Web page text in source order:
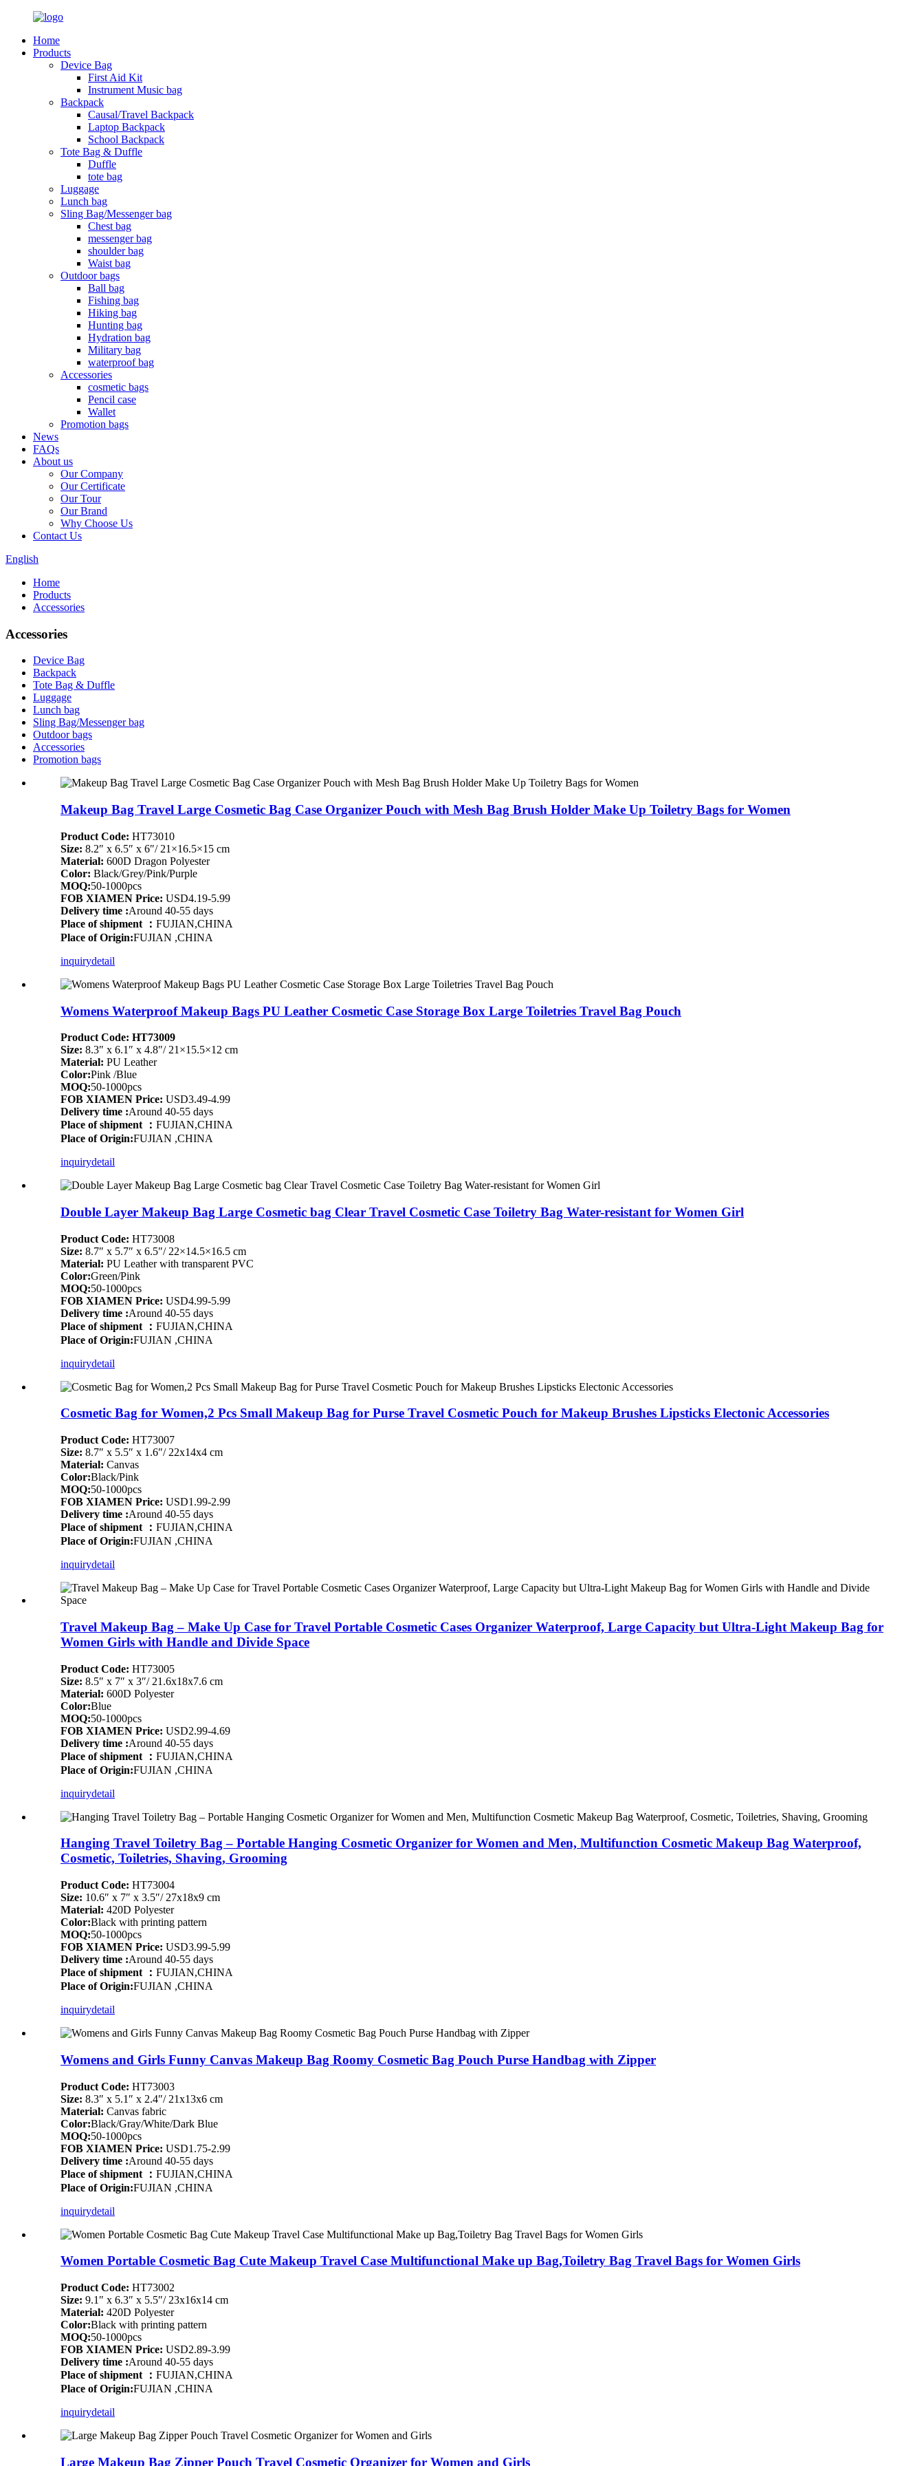
Home
Products
Device Bag
First Aid Kit
Instrument Music bag
Backpack
Causal/Travel Backpack
Laptop Backpack
School Backpack
Tote Bag & Duffle
Duffle
tote bag
Luggage
Lunch bag
Sling Bag/Messenger bag
Chest bag
messenger bag
shoulder bag
Waist bag
Outdoor bags
Ball bag
Fishing bag
Hiking bag
Hunting bag
Hydration bag
Military bag
waterproof bag
Accessories
cosmetic bags
Pencil case
Wallet
Promotion bags
News
FAQs
About us
Our Company
Our Certificate
Our Tour
Our Brand
Why Choose Us
Contact Us
English
Home
Products
Accessories
Accessories
Device Bag
Backpack
Tote Bag & Duffle
Luggage
Lunch bag
Sling Bag/Messenger bag
Outdoor bags
Accessories
Promotion bags
Makeup Bag Travel Large Cosmetic Bag Case Organizer Pouch with Mesh Bag Brush Holder Make Up Toiletry Bags for Women
Product Code: HT73010
Size: 8.2″ x 6.5″ x 6″/ 21×16.5×15 cm
Material: 600D Dragon Polyester
Color: Black/Grey/Pink/Purple
MOQ:50-1000pcs
FOB XIAMEN Price: USD4.19-5.99
Delivery time :Around 40-55 days
Place of shipment ： FUJIAN,CHINA
Place of Origin:FUJIAN ,CHINA
inquirydetail
Womens Waterproof Makeup Bags PU Leather Cosmetic Case Storage Box Large Toiletries Travel Bag Pouch
Product Code: HT73009
Size: 8.3″ x 6.1″ x 4.8″/ 21×15.5×12 cm
Material: PU Leather
Color:Pink /Blue
MOQ:50-1000pcs
FOB XIAMEN Price: USD3.49-4.99
Delivery time :Around 40-55 days
Place of shipment ： FUJIAN,CHINA
Place of Origin:FUJIAN ,CHINA
inquirydetail
Double Layer Makeup Bag Large Cosmetic bag Clear Travel Cosmetic Case Toiletry Bag Water-resistant for Women Girl
Product Code: HT73008
Size: 8.7″ x 5.7″ x 6.5″/ 22×14.5×16.5 cm
Material: PU Leather with transparent PVC
Color:Green/Pink
MOQ:50-1000pcs
FOB XIAMEN Price: USD4.99-5.99
Delivery time :Around 40-55 days
Place of shipment ： FUJIAN,CHINA
Place of Origin:FUJIAN ,CHINA
inquirydetail
Cosmetic Bag for Women,2 Pcs Small Makeup Bag for Purse Travel Cosmetic Pouch for Makeup Brushes Lipsticks Electonic Accessories
Product Code: HT73007
Size: 8.7″ x 5.5″ x 1.6″/ 22x14x4 cm
Material: Canvas
Color:Black/Pink
MOQ:50-1000pcs
FOB XIAMEN Price: USD1.99-2.99
Delivery time :Around 40-55 days
Place of shipment ： FUJIAN,CHINA
Place of Origin:FUJIAN ,CHINA
inquirydetail
Travel Makeup Bag – Make Up Case for Travel Portable Cosmetic Cases Organizer Waterproof, Large Capacity but Ultra-Light Makeup Bag for
Women Girls with Handle and Divide Space
Product Code: HT73005
Size: 8.5″ x 7″ x 3″/ 21.6x18x7.6 cm
Material: 600D Polyester
Color:Blue
MOQ:50-1000pcs
FOB XIAMEN Price: USD2.99-4.69
Delivery time :Around 40-55 days
Place of shipment ： FUJIAN,CHINA
Place of Origin:FUJIAN ,CHINA
inquirydetail
Hanging Travel Toiletry Bag – Portable Hanging Cosmetic Organizer for Women and Men, Multifunction Cosmetic Makeup Bag Waterproof,
Cosmetic, Toiletries, Shaving, Grooming
Product Code: HT73004
Size: 10.6″ x 7″ x 3.5″/ 27x18x9 cm
Material: 420D Polyester
Color:Black with printing pattern
MOQ:50-1000pcs
FOB XIAMEN Price: USD3.99-5.99
Delivery time :Around 40-55 days
Place of shipment ： FUJIAN,CHINA
Place of Origin:FUJIAN ,CHINA
inquirydetail
Womens and Girls Funny Canvas Makeup Bag Roomy Cosmetic Bag Pouch Purse Handbag with Zipper
Product Code: HT73003
Size: 8.3″ x 5.1″ x 2.4″/ 21x13x6 cm
Material: Canvas fabric
Color:Black/Gray/White/Dark Blue
MOQ:50-1000pcs
FOB XIAMEN Price: USD1.75-2.99
Delivery time :Around 40-55 days
Place of shipment ： FUJIAN,CHINA
Place of Origin:FUJIAN ,CHINA
inquirydetail
Women Portable Cosmetic Bag Cute Makeup Travel Case Multifunctional Make up Bag,Toiletry Bag Travel Bags for Women Girls
Product Code: HT73002
Size: 9.1″ x 6.3″ x 5.5″/ 23x16x14 cm
Material: 420D Polyester
Color:Black with printing pattern
MOQ:50-1000pcs
FOB XIAMEN Price: USD2.89-3.99
Delivery time :Around 40-55 days
Place of shipment ： FUJIAN,CHINA
Place of Origin:FUJIAN ,CHINA
inquirydetail
Large Makeup Bag Zipper Pouch Travel Cosmetic Organizer for Women and Girls